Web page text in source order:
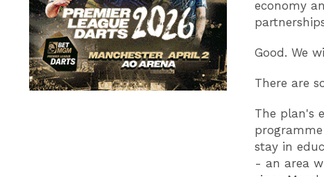
economy
Good. We
There are
The plan's
stay in
- an area